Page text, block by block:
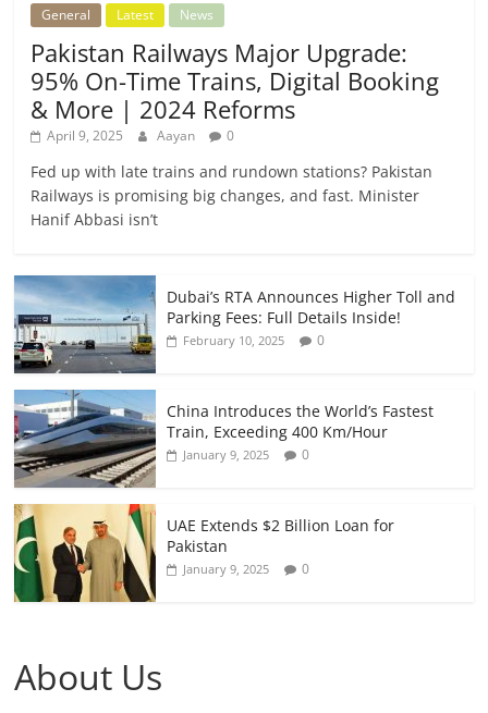
General Latest News
Pakistan Railways Major Upgrade:
95% On-Time Trains, Digital Booking
& More | 2024 Reforms
April 9, 2025 Aayan 0
Fed up with late trains and rundown stations? Pakistan
Railways is promising big changes, and fast. Minister
Hanif Abbasi isn’t
Dubai’s RTA Announces Higher Toll and
Parking Fees: Full Details Inside!
February 10, 2025 0
China Introduces the World’s Fastest
Train, Exceeding 400 Km/Hour
January 9, 2025 0
UAE Extends $2 Billion Loan for
Pakistan
January 9, 2025 0
About Us